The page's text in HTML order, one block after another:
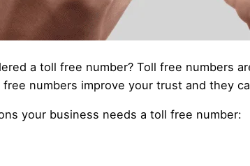
a toll free number? Toll free numbers
numbers improve your trust and they
your business needs a toll free number: